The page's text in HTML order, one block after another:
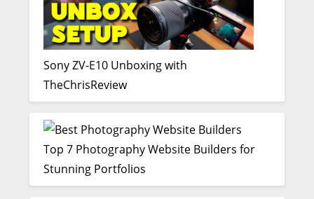
Sony ZV-E10 Unboxing with
TheChrisReview
Top 7 Photography Website Builders for
Stunning Portfolios